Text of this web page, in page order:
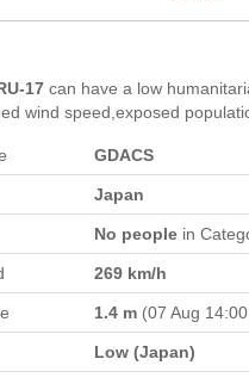
17 can have a low
wind speed,exposed
GDACS
Japan
No people in
269 km/h
1.4 m (07 Aug
Low (Japan)